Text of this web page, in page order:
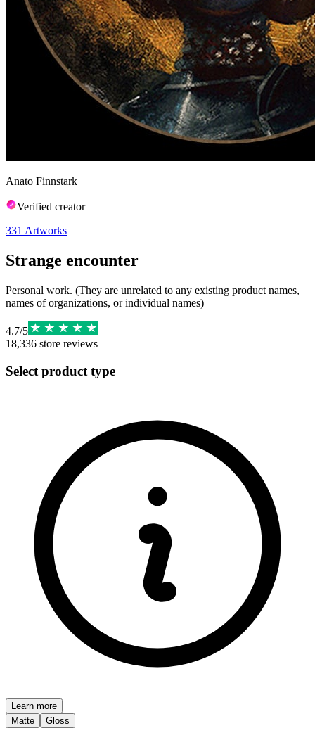
Anato Finnstark
Verified creator
331 Artworks
Strange encounter
Personal work. (They are unrelated to any existing product names,
names of organizations, or individual names)
4.7/5
18,336 store reviews
Select product type
Learn more
Matte
Gloss